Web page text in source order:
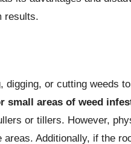
results.
digging, or cutting weeds
small areas of weed
or tillers. However,
Additionally, if the